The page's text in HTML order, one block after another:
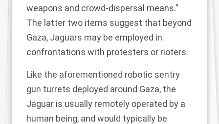
weapons and crowd-dispersal means.”
The latter two items suggest that beyond
Gaza, Jaguars may be employed in
confrontations with protesters or rioters.
Like the aforementioned robotic sentry
gun turrets deployed around Gaza, the
Jaguar is usually remotely operated by a
human being, and would typically be